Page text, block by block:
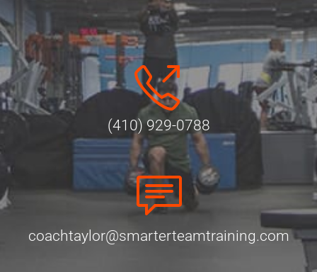
(410) 929-0788
coachtaylor@smarterteamtraining.com